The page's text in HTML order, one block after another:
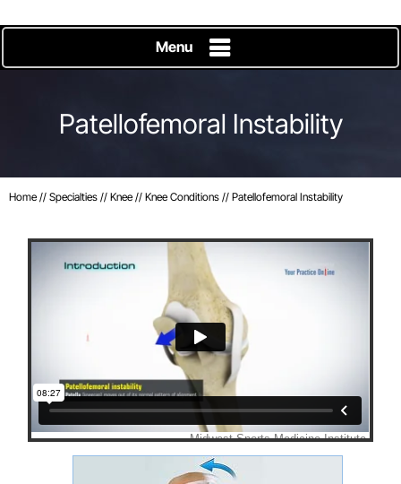
Menu
Patellofemoral Instability
Home // Specialties // Knee // Knee Conditions // Patellofemoral Instability